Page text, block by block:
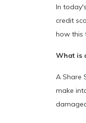
In
credit
how this
What is
A Share
make